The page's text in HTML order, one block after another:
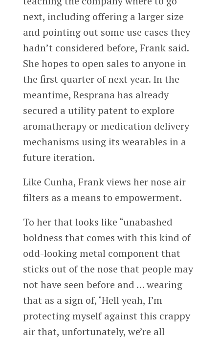
next, including offering a larger size
and pointing out some use cases they
hadn’t considered before, Frank said.
She hopes to open sales to anyone in
the first quarter of next year. In the
meantime, Resprana has already
secured a utility patent to explore
aromatherapy or medication delivery
mechanisms using its wearables in a
future iteration.
Like Cunha, Frank views her nose air
filters as a means to empowerment.
To her that looks like “unabashed
boldness that comes with this kind of
odd-looking metal component that
sticks out of the nose that people may
not have seen before and … wearing
that as a sign of, ‘Hell yeah, I’m
protecting myself against this crappy
air that, unfortunately, we’re all